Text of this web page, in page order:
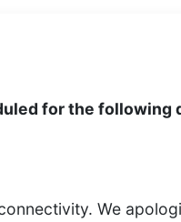
for the following
We